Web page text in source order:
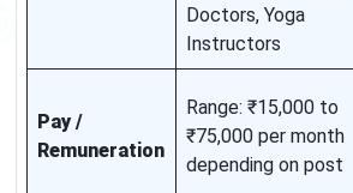
Doctors, Yoga
Instructors
Pay /
Remuneration
Range: ₹15,000 to
₹75,000 per month
depending on post